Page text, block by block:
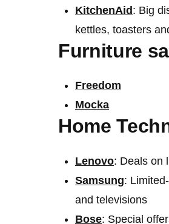
KitchenAid: Big
kettles, toasters
Furniture
Freedom
Mocka
Home
Lenovo: Deals on
Samsung:
and televisions
Bose: Special